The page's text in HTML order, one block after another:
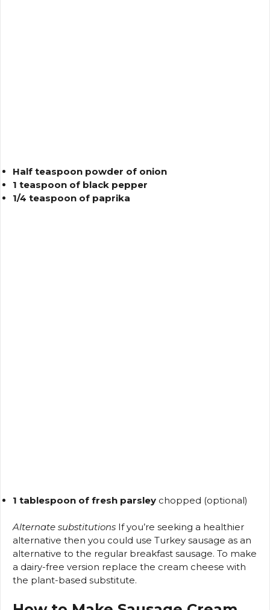
Half teaspoon powder of onion
1 teaspoon of black pepper
1/4 teaspoon of paprika
1 tablespoon of fresh parsley chopped (optional)
Alternate substitutions If you’re seeking a healthier
alternative then you could use Turkey sausage as an
alternative to the regular breakfast sausage. To make
a dairy-free version replace the cream cheese with
the plant-based substitute.